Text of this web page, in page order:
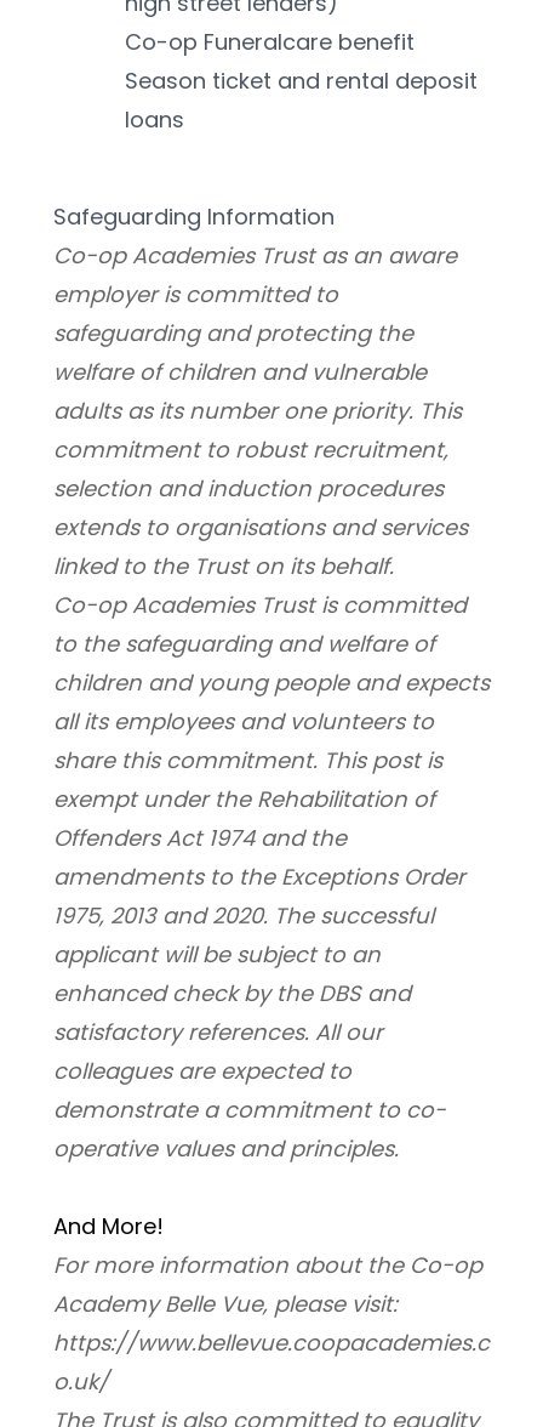
Co-op Funeralcare benefit
Season ticket and rental deposit
loans
Safeguarding Information
Co-op Academies Trust as an aware
employer is committed to
safeguarding and protecting the
welfare of children and vulnerable
adults as its number one priority. This
commitment to robust recruitment,
selection and induction procedures
extends to organisations and services
linked to the Trust on its behalf.
Co-op Academies Trust is committed
to the safeguarding and welfare of
children and young people and expects
all its employees and volunteers to
share this commitment. This post is
exempt under the Rehabilitation of
Offenders Act 1974 and the
amendments to the Exceptions Order
1975, 2013 and 2020. The successful
applicant will be subject to an
enhanced check by the DBS and
satisfactory references. All our
colleagues are expected to
demonstrate a commitment to co-
operative values and principles.
And More!
For more information about the Co-op
Academy Belle Vue, please visit:
https://www.bellevue.coopacademies.c
o.uk/
﻿The Trust is also committed to equality